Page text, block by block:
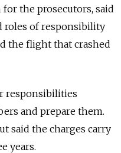
the prosecutors, said
roles of responsibility
the flight that crashed
responsibilities
and prepare them.
said the charges carry
years.